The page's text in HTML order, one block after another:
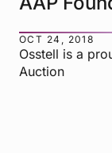
OCT 24, 2018
Osstell is a
Auction